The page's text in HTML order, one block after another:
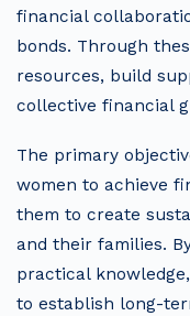
financial
bonds. Through
resources, build
collective financial
The primary
women to achieve
them to create
and their families.
practical
to establish long-